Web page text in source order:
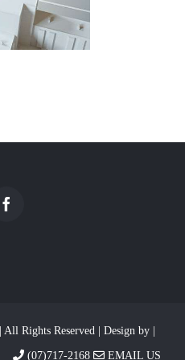
Rights Reserved | Design by |
(07)717-2168 EMAIL US